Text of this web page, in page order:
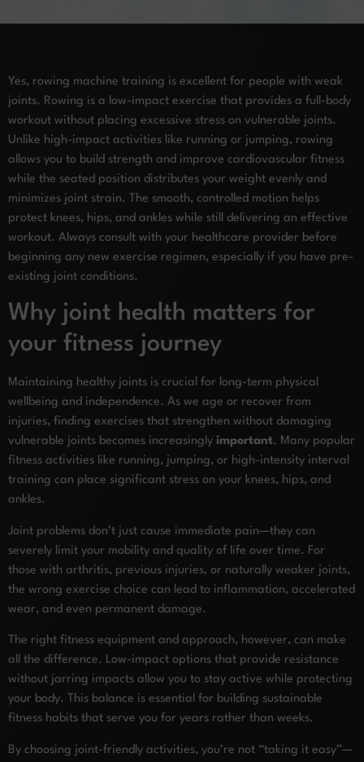
Yes, rowing machine training is excellent for people with weak
joints. Rowing is a low-impact exercise that provides a full-body
workout without placing excessive stress on vulnerable joints.
Unlike high-impact activities like running or jumping, rowing
allows you to build strength and improve cardiovascular fitness
while the seated position distributes your weight evenly and
minimizes joint strain. The smooth, controlled motion helps
protect knees, hips, and ankles while still delivering an effective
workout. Always consult with your healthcare provider before
beginning any new exercise regimen, especially if you have pre-
existing joint conditions.
Why joint health matters for
your fitness journey
Maintaining healthy joints is crucial for long-term physical
wellbeing and independence. As we age or recover from
injuries, finding exercises that strengthen without damaging
vulnerable joints becomes increasingly important. Many popular
fitness activities like running, jumping, or high-intensity interval
training can place significant stress on your knees, hips, and
ankles.
Joint problems don’t just cause immediate pain—they can
severely limit your mobility and quality of life over time. For
those with arthritis, previous injuries, or naturally weaker joints,
the wrong exercise choice can lead to inflammation, accelerated
wear, and even permanent damage.
The right fitness equipment and approach, however, can make
all the difference. Low-impact options that provide resistance
without jarring impacts allow you to stay active while protecting
your body. This balance is essential for building sustainable
fitness habits that serve you for years rather than weeks.
By choosing joint-friendly activities, you’re not “taking it easy”—